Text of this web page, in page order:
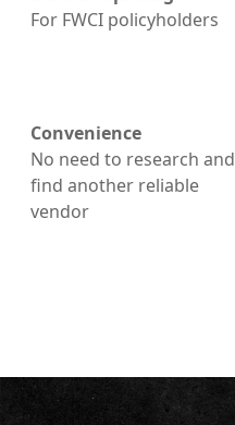
For FWCI policyholders
Convenience
No need to research and
find another reliable
vendor